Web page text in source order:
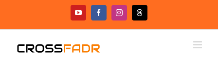
content
YouTubeFacebookInstagramThreads